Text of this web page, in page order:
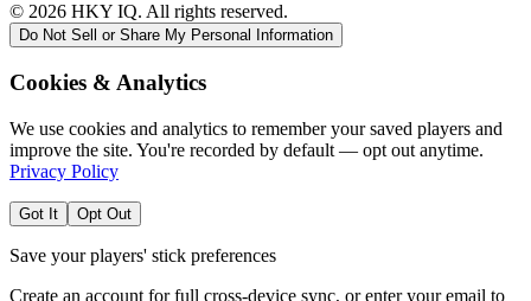
© 2026 HKY IQ. All rights reserved.
Do Not Sell or Share My Personal Information
Cookies & Analytics
We use cookies and analytics to remember your saved players and
improve the site. You're recorded by default — opt out anytime.
Privacy Policy
Got It Opt Out
Save your players' stick preferences
Create an account for full cross-device sync, or enter your email to